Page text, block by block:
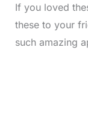
If you loved
these to your
such amazing